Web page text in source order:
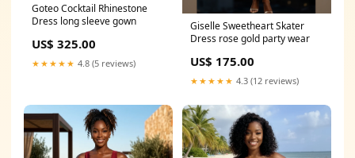
Goteo Cocktail Rhinestone
Dress long sleeve gown
US$ 325.00
★★★★★ 4.8 (5 reviews)
Giselle Sweetheart Skater
Dress rose gold party wear
US$ 175.00
★★★★★ 4.3 (12 reviews)